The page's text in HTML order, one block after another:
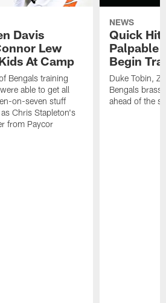
Davis
Lew
At Camp
Bengals training
able to get all
on-seven stuff
Chris Stapleton's
from Paycor
NEWS
Quick
Palpable
Begin
Duke Tobin,
Bengals brass
ahead of the